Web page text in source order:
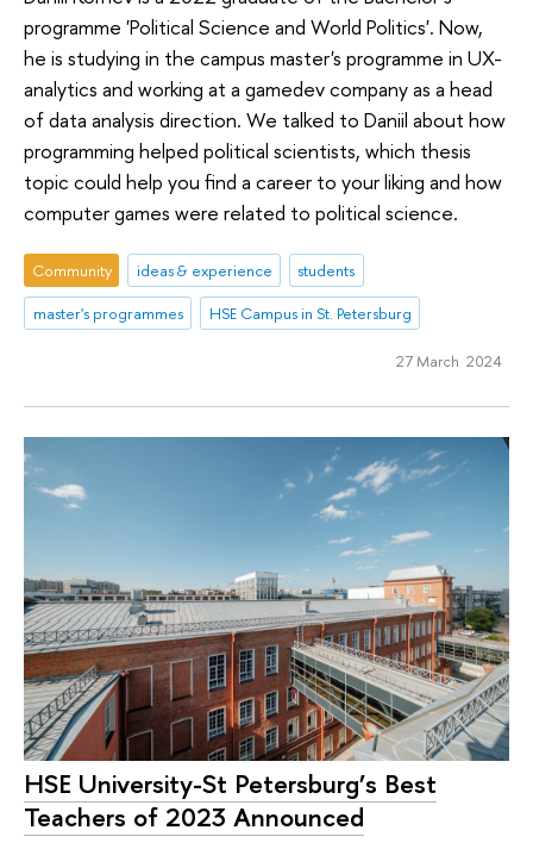
programme 'Political Science and World Politics'. Now,
he is studying in the campus master's programme in UX-
analytics and working at a gamedev company as a head
of data analysis direction. We talked to Daniil about how
programming helped political scientists, which thesis
topic could help you find a career to your liking and how
computer games were related to political science.
Community ideas & experience
students
master's programmes
HSE Campus in St. Petersburg
27 March 2024
HSE University-St Petersburg’s Best
Teachers of 2023 Announced